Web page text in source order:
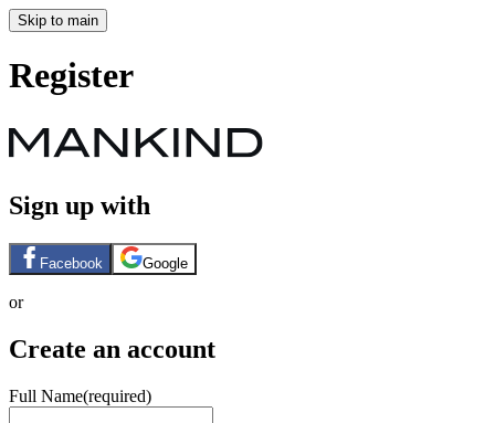
Skip to main
Register
Sign up with
Facebook Google
or
Create an account
Full Name(required)